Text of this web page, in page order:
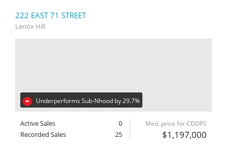
222 EAST 71 STREET
Lenox Hill
Underperforms Sub-Nhood by 29.7%
Active Sales
0
Recorded Sales
25
Med. price for COOPS
$1,197,000